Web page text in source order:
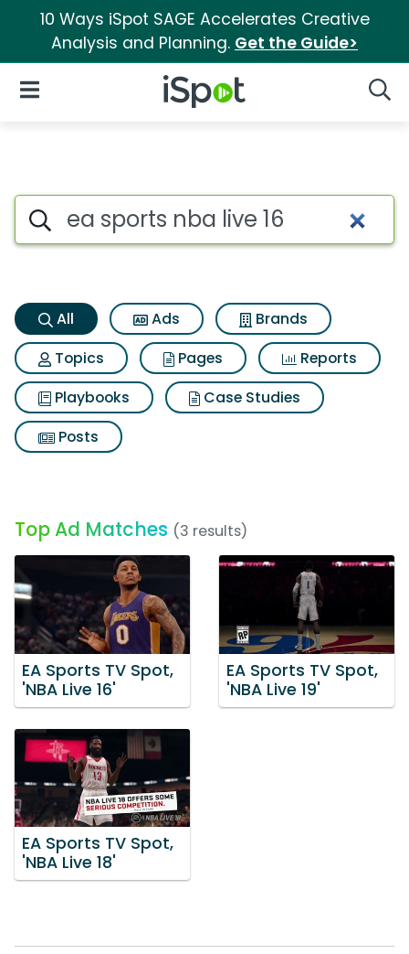
10 Ways iSpot SAGE Accelerates Creative
Analysis and Planning. Get the Guide>
iSpot Logo
Open Navigation
Ea sports nba live 16 Search
Search iSpot
All Ads
Brands
Topics
Pages
Reports
Playbooks
Case Studies
Posts
Top Ad Matches (3 results)
EA Sports TV Spot,
'NBA Live 16'
EA Sports TV Spot,
'NBA Live 19'
EA Sports TV Spot,
'NBA Live 18'